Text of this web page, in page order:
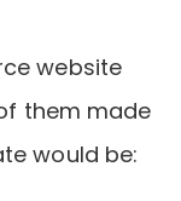
website
them made
would be: